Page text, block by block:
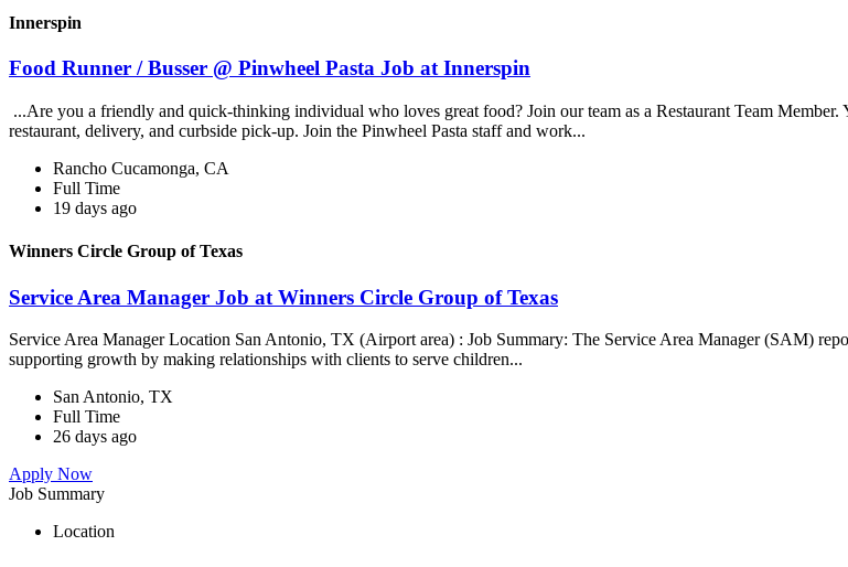
Innerspin
Food Runner / Busser @ Pinwheel Pasta Job at Innerspin
...Are you a friendly and quick-thinking individual who loves great food? Join our team as a Restaurant Team
restaurant, delivery, and curbside pick-up. Join the Pinwheel Pasta staff and work...
Rancho Cucamonga, CA
Full Time
19 days ago
Winners Circle Group of Texas
Service Area Manager Job at Winners Circle Group of Texas
Service Area Manager Location San Antonio, TX (Airport area) : Job Summary: The Service Area Manager (SAM)
supporting growth by making relationships with clients to serve children...
San Antonio, TX
Full Time
26 days ago
Apply Now
Job Summary
Location